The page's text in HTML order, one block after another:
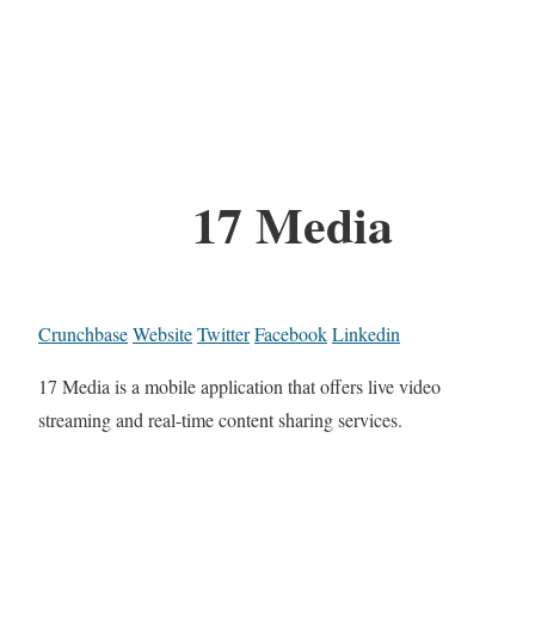
17 Media
CrunchbaseWebsiteTwitterFacebookLinkedin
17 Media is a mobile application that offers live video
streaming and real-time content sharing services.